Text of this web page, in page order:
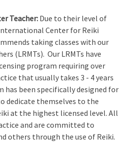
Teacher: Due to their level of
Center for Reiki
taking classes with our
(LRMTs). Our LRMTs have
program requiring over
that usually takes 3 - 4 years
has been specifically designed for
dedicate themselves to the
at the highest licensed level. All
and are committed to
others through the use of Reiki.